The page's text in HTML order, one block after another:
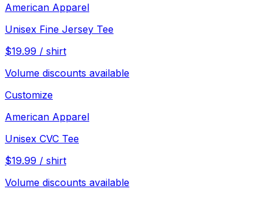
American Apparel
Unisex Fine Jersey Tee
$19.99 / shirt
Volume discounts available
Customize
American Apparel
Unisex CVC Tee
$19.99 / shirt
Volume discounts available